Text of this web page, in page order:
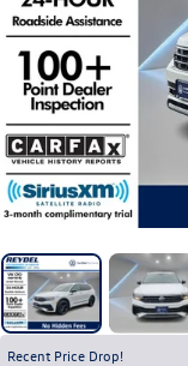
Recent Price Drop!